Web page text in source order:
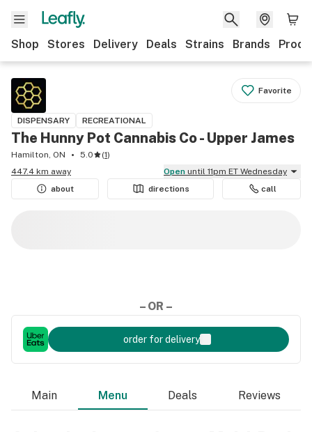
Shop Stores Delivery Deals Strains Brands
Favorite
DISPENSARY RECREATIONAL
The Hunny Pot Cannabis Co - Upper James
Hamilton, ON 5.0 (1)
447.4 km away
Open until 11pm ET Wednesday
about
directions call
– OR –
order for delivery
Main Menu Deals Reviews